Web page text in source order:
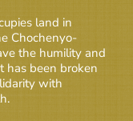
land in
Chochenyo-
the humility and
has been broken
with